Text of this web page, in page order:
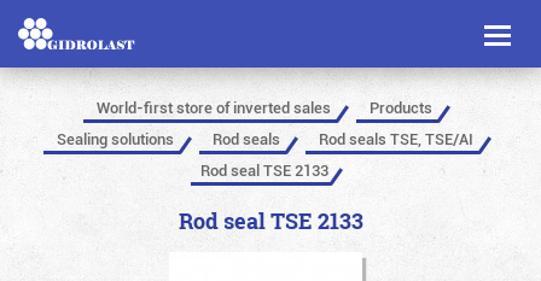
Toggle
World-first store of inverted sales
Products
Sealing solutions
Rod seals
Rod seals TSE, TSE/AI
Rod seal TSE 2133
Rod seal TSE 2133